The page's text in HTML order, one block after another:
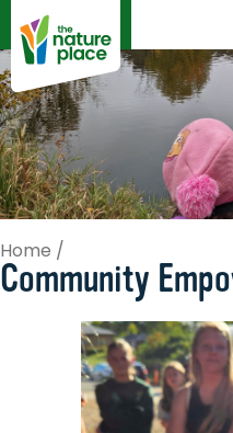
Home /
Community